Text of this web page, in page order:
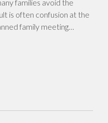
families avoid the
is often confusion at the
family meeting…